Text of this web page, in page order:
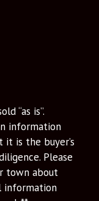
“as is”.
information
is the buyer’s
Please
town about
information